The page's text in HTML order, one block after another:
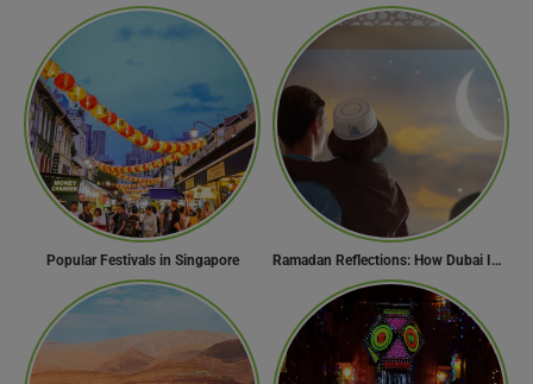
Popular Festivals in Singapore Ramadan Reflections: How Dubai Inspires Hope Across Borders